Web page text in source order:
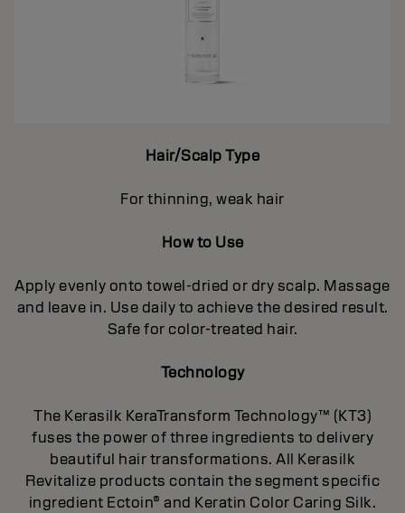
Hair/Scalp Type
For thinning, weak hair
How to Use
Apply evenly onto towel-dried or dry scalp. Massage
and leave in. Use daily to achieve the desired result.
Safe for color-treated hair.
Technology
The Kerasilk KeraTransform Technology™ (KT3)
fuses the power of three ingredients to delivery
beautiful hair transformations. All Kerasilk
Revitalize products contain the segment specific
ingredient Ectoin® and Keratin Color Caring Silk.